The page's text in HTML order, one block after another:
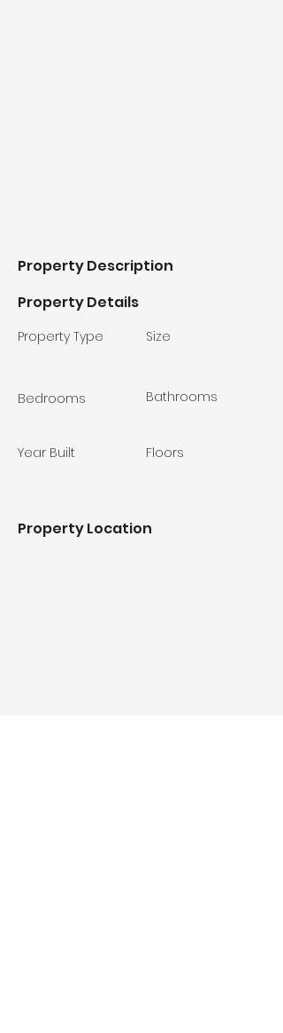
Property Description
Property Details
Property Type
Bedrooms
Year Built
Size
Bathrooms
Floors
Property Location